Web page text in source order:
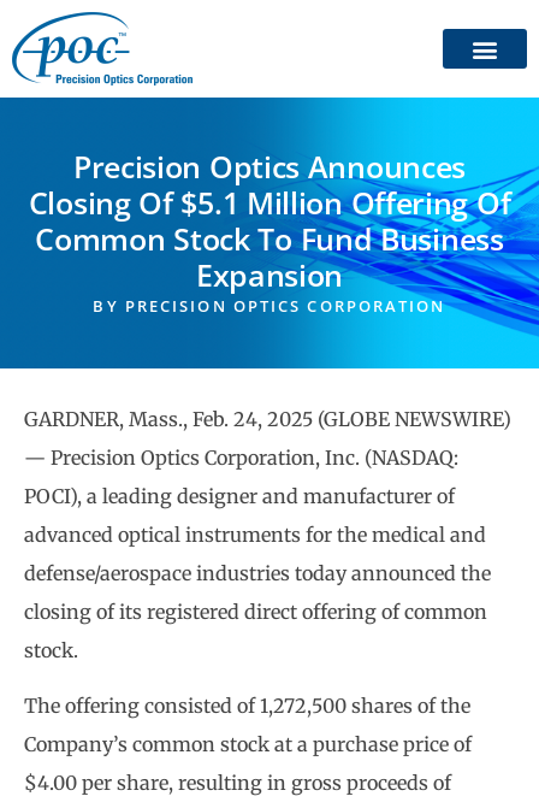
Precision Optics Announces
Closing Of $5.1 Million Offering Of
Common Stock To Fund Business
Expansion
BY PRECISION OPTICS CORPORATION
GARDNER, Mass., Feb. 24, 2025 (GLOBE NEWSWIRE)
— Precision Optics Corporation, Inc. (NASDAQ:
POCI), a leading designer and manufacturer of
advanced optical instruments for the medical and
defense/aerospace industries today announced the
closing of its registered direct offering of common
stock.
The offering consisted of 1,272,500 shares of the
Company’s common stock at a purchase price of
$4.00 per share, resulting in gross proceeds of